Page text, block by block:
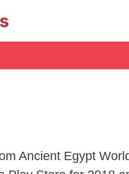
Ancient Egypt